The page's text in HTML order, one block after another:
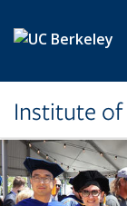
Institute